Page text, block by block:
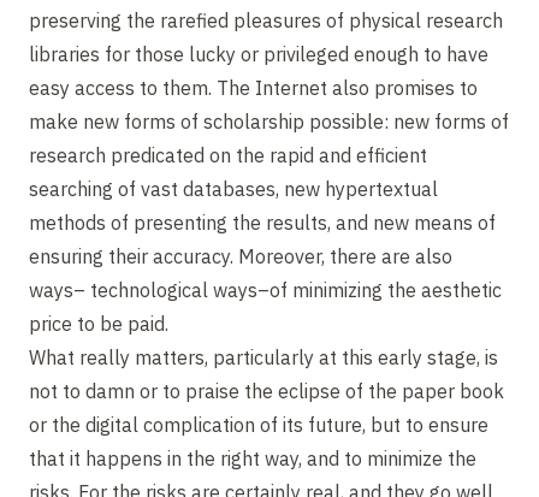
preserving the rarefied pleasures of physical research
libraries for those lucky or privileged enough to have
easy access to them. The Internet also promises to
make new forms of scholarship possible: new forms of
research predicated on the rapid and efficient
searching of vast databases, new hypertextual
methods of presenting the results, and new means of
ensuring their accuracy. Moreover, there are also
ways– technological ways–of minimizing the aesthetic
price to be paid.
What really matters, particularly at this early stage, is
not to damn or to praise the eclipse of the paper book
or the digital complication of its future, but to ensure
that it happens in the right way, and to minimize the
risks. For the risks are certainly real, and they go well